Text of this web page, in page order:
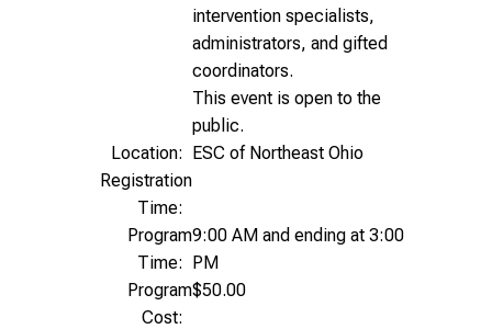
intervention specialists,
administrators, and gifted
coordinators.
This event is open to the
public.
Location: ESC of Northeast Ohio
Registration
Time:
Program
Time:
9:00 AM and ending at 3:00
PM
Program
Cost:
$50.00